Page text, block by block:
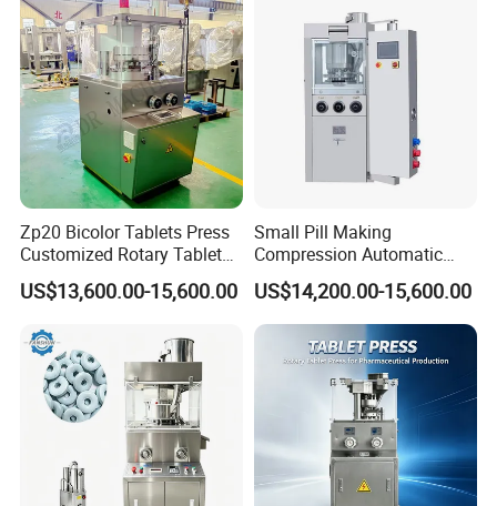
Zp20 Bicolor Tablets Press
Customized Rotary Tablet
Press Machinery
US$13,600.00-15,600.00
Small Pill Making
Compression Automatic
Rotary Tablet Press
Machine
US$14,200.00-15,600.00